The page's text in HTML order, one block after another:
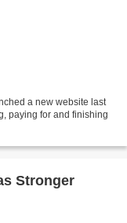
a new website last
paying for and finishing
Stronger